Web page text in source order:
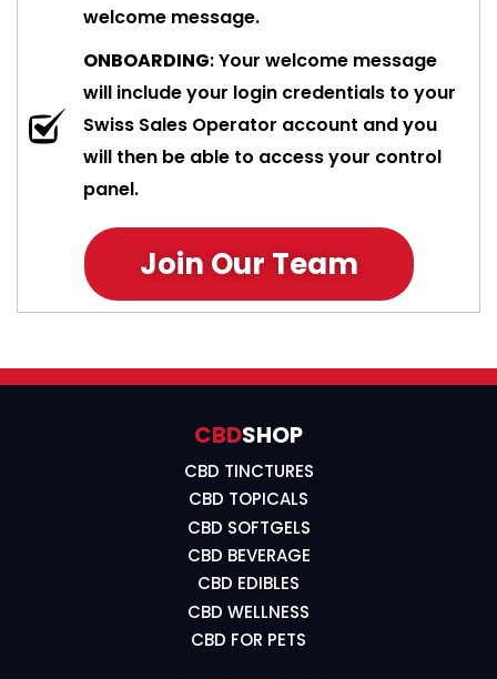
welcome message.
ONBOARDING: Your welcome message
will include your login credentials to your
Swiss Sales Operator account and you
will then be able to access your control
panel.
Join Our Team
CBDSHOP
CBD TINCTURES
CBD TOPICALS
CBD SOFTGELS
CBD BEVERAGE
CBD EDIBLES
CBD WELLNESS
CBD FOR PETS